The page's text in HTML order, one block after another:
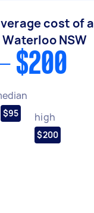
cost of a
NSW
$200
$95 high
$200